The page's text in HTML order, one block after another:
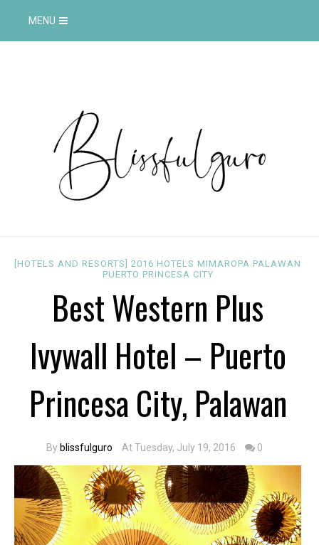
MENU
[HOTELS AND RESORTS]2016 HOTELS MIMAROPA PALAWAN
PUERTO PRINCESA CITY
Best Western Plus
Ivywall Hotel – Puerto
Princesa City, Palawan
By blissfulguro At Tuesday, July 19, 2016 0